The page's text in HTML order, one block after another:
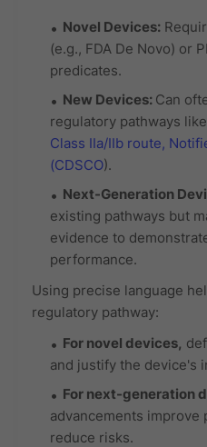
Novel Devices:
(e.g., FDA De Novo) or
predicates.
New Devices: Can
regulatory pathways
Class IIa/IIb route,
(CDSCO).
Next-Generation
existing pathways but
evidence to
performance.
Using precise language
regulatory pathway:
For novel devices,
and justify the device's
For next-generation
advancements improve
reduce risks.